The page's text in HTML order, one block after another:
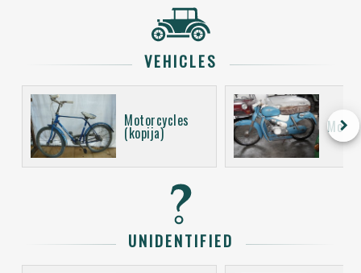
VEHICLES
Motorcycles
(kopija) keyboard_arrow_right
UNIDENTIFIED